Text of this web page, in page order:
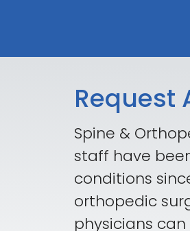
Request
Spine &
staff have
conditions
orthopedic
physicians